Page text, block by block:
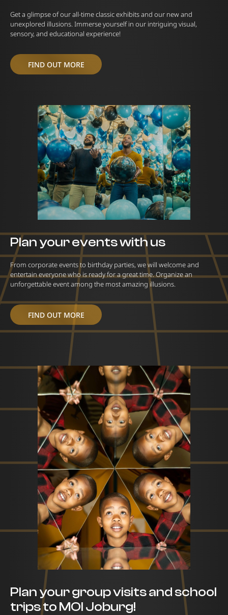
Get a glimpse of our all-time classic exhibits and our new and
unexplored illusions. Immerse yourself in our intriguing visual,
sensory, and educational experience!
FIND OUT MORE
Plan your events with us
From corporate events to birthday parties, we will welcome and
entertain everyone who is ready for a great time. Organize an
unforgettable event among the most amazing illusions.
FIND OUT MORE
Plan your group visits and school
trips to MOI Joburg!